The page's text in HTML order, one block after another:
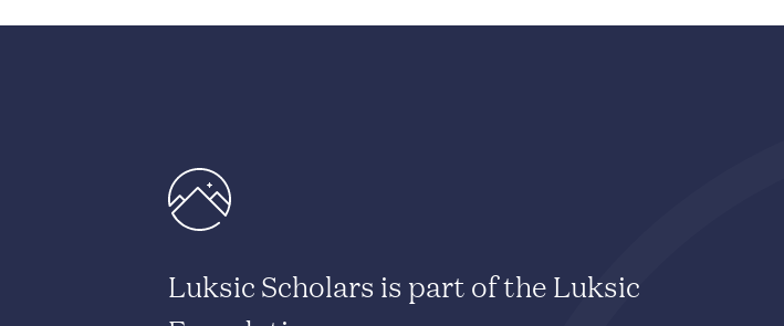
Luksic Scholars is part of the Luksic